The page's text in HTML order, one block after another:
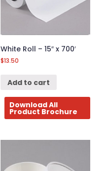
White Roll – 15″ x 700′
$13.50
Add to cart
Download All
Product Brochure